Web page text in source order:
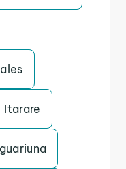
Itarare